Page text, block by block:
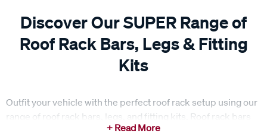
Discover Our SUPER Range of
Roof Rack Bars, Legs & Fitting
Kits
range of roof rack bars, legs, and fitting kits. Roof rack bars
provide a sturdy base for carrying everything from luggage